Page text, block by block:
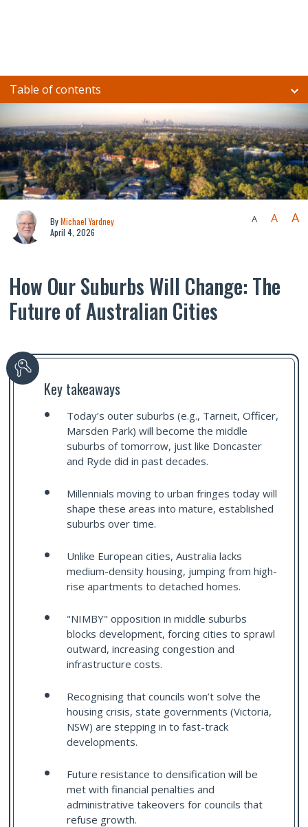
Table of contents
ByMichael Yardney
April 4, 2026
A A A
How Our Suburbs Will Change: The
Future of Australian Cities
Key takeaways
Today’s outer suburbs (e.g., Tarneit, Officer,
Marsden Park) will become the middle
suburbs of tomorrow, just like Doncaster
and Ryde did in past decades.
Millennials moving to urban fringes today will
shape these areas into mature, established
suburbs over time.
Unlike European cities, Australia lacks
medium-density housing, jumping from high-
rise apartments to detached homes.
"NIMBY" opposition in middle suburbs
blocks development, forcing cities to sprawl
outward, increasing congestion and
infrastructure costs.
Recognising that councils won’t solve the
housing crisis, state governments (Victoria,
NSW) are stepping in to fast-track
developments.
Future resistance to densification will be
met with financial penalties and
administrative takeovers for councils that
refuse growth.